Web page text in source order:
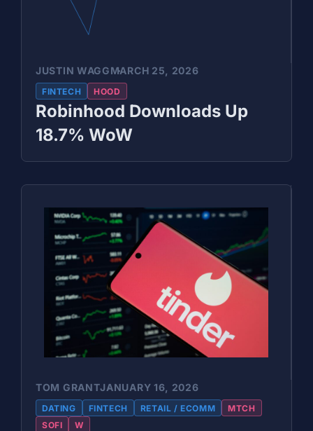
JUSTIN WAGGMARCH 25, 2026
FINTECH HOOD
Robinhood Downloads Up
18.7% WoW
TOM GRANTJANUARY 16, 2026
DATING FINTECH RETAIL / ECOMM
MTCH
SOFI
W